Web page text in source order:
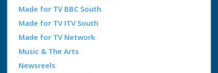
Made for TV BBC South
Made for TV ITV South
Made for TV Network
Music & The Arts
Newsreels